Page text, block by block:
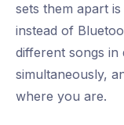
sets them apart
instead of
different songs
simultaneously,
where you are.